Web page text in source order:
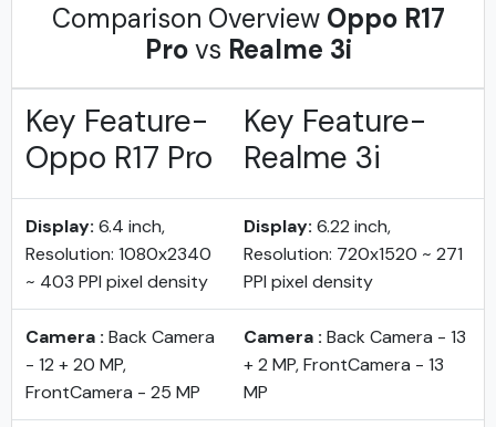
Comparison Overview Oppo R17
Provs Realme 3i
Key Feature-
Oppo R17 Pro
Key Feature-
Realme 3i
Display: 6.4 inch,
Resolution: 1080x2340
~ 403 PPI pixel density
Display: 6.22 inch,
Resolution: 720x1520 ~ 271
PPI pixel density
Camera : Back Camera
- 12 + 20 MP,
FrontCamera - 25 MP
Camera : Back Camera - 13
+ 2 MP, FrontCamera - 13
MP